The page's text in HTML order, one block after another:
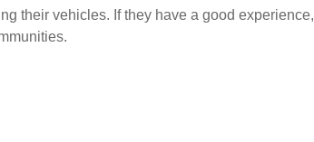
their vehicles. If they have a good experience,